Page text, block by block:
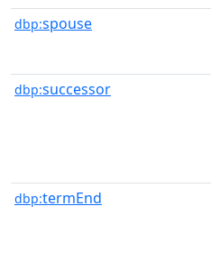
dbp:spouse
dbp:successor
dbp:termEnd